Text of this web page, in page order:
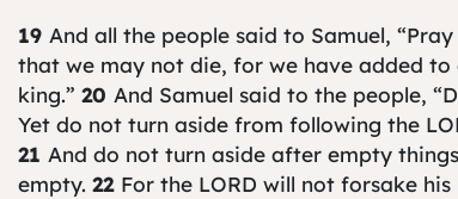
19 And all the people said to Samuel,
that we may not die, for we have added to
king.” 20 And Samuel said to the people,
Yet do not turn aside from following the
21 And do not turn aside after empty
empty. 22 For the LORD will not forsake